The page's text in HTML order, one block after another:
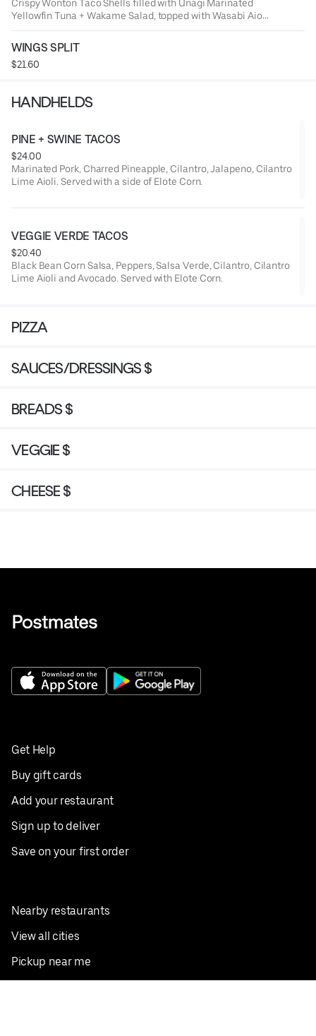
Crispy Wonton Taco Shells filled with Unagi Marinated
Yellowfin Tuna + Wakame Salad, topped with Wasabi Aioli
+ Soy Pearls.
WINGS SPLIT
$21.60
HANDHELDS
PINE + SWINE TACOS
$24.00
Marinated Pork, Charred Pineapple, Cilantro, Jalapeno, Cilantro
Lime Aioli. Served with a side of Elote Corn.
VEGGIE VERDE TACOS
$20.40
Black Bean Corn Salsa, Peppers, Salsa Verde, Cilantro, Cilantro
Lime Aioli and Avocado. Served with Elote Corn.
PIZZA
SAUCES/DRESSINGS $
BREADS $
VEGGIE $
CHEESE $
Get Help
Buy gift cards
Add your restaurant
Sign up to deliver
Save on your first order
Nearby restaurants
View all cities
Pickup near me